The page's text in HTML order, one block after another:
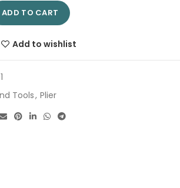
7" THT110712 | Company: Total | Origin:
ADD TO CART
Add to wishlist
Tools, Plier